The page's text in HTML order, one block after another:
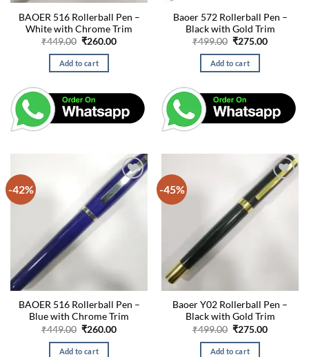
BAOER 516 Rollerball Pen –
White with Chrome Trim
₹449.00 Original
was:
₹449.00.
₹260.00Current
Add to cart
Baoer 572 Rollerball Pen –
Black with Gold Trim
₹499.00 Original
was:
₹499.00.
₹275.00Current
Add to cart
-42%
BAOER 516 Rollerball Pen –
Blue with Chrome Trim
₹449.00 Original
was:
₹260.00Current
Add to cart
-45%
Baoer Y02 Rollerball Pen –
Black with Gold Trim
₹499.00 Original
was:
₹275.00Current
Add to cart